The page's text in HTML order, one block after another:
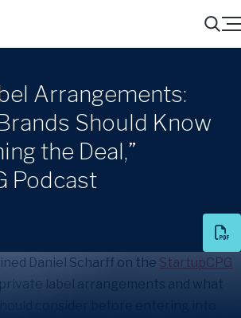
Arrangements:
Should Know
the Deal,”
Podcast
Daniel Scharff on the StartupCPG
label arrangements and what